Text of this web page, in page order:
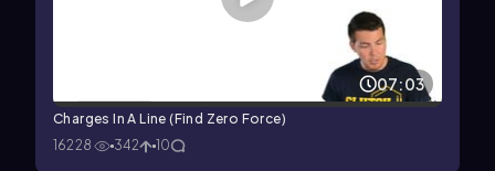
07:03
Charges In A Line (Find Zero Force)
16228
342 10